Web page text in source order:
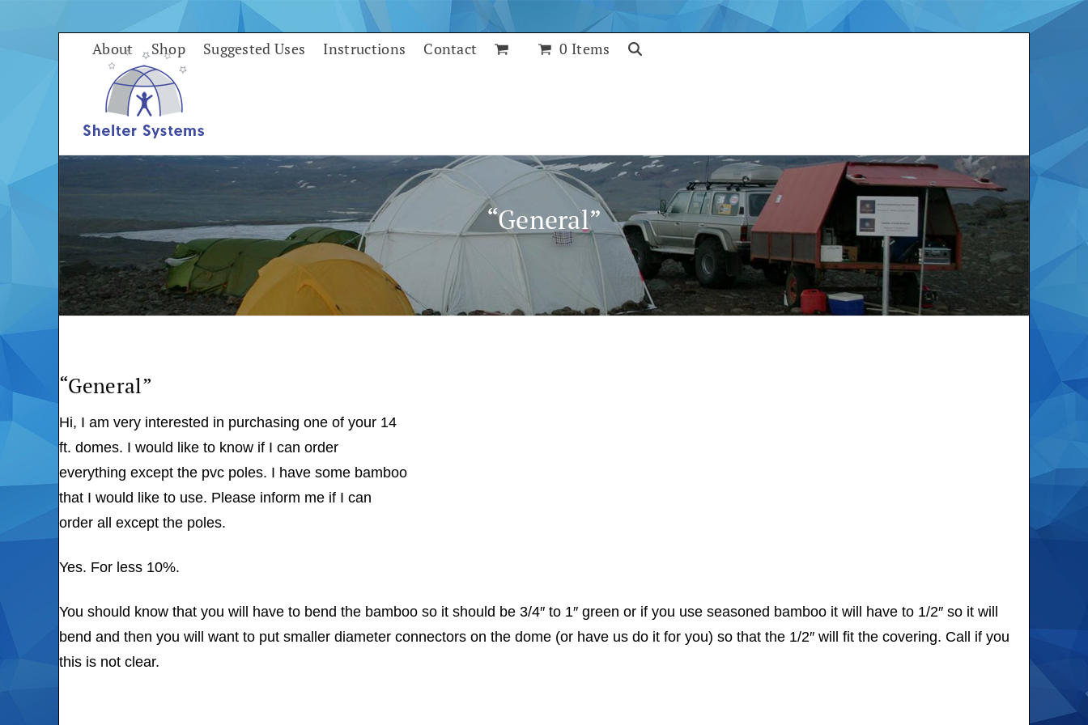
About Shop Suggested Uses Instructions Contact 0 Items
“General”
July 25, 2017
“General”
Hi, I am very interested in purchasing one of your 14
ft. domes. I would like to know if I can order
everything except the pvc poles. I have some bamboo
that I would like to use. Please inform me if I can
order all except the poles.
Yes. For less 10%.
You should know that you will have to bend the bamboo so it should be 3/4″ to 1″ green or if you use seasoned bamboo it will have to 1/2″ so it will
bend and then you will want to put smaller diameter connectors on the dome (or have us do it for you) so that the 1/2″ will fit the covering. Call if you
this is not clear.